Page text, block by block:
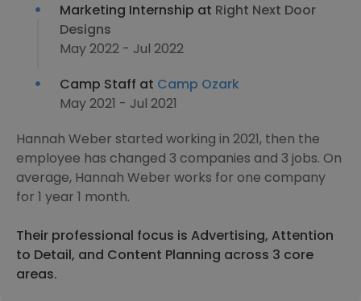
Marketing Internship at Right Next Door
Designs
May 2022 - Jul 2022
Camp Staff at Camp Ozark
May 2021 - Jul 2021
Hannah Weber started working in 2021, then the
employee has changed 3 companies and 3 jobs. On
average, Hannah Weber works for one company
for 1 year 1 month.
Their professional focus is Advertising, Attention
to Detail, and Content Planning across 3 core
areas.